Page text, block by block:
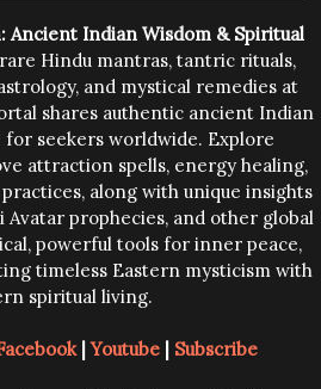
Ancient Indian Wisdom & Spiritual
Hindu mantras, tantric rituals,
and mystical remedies at
shares authentic ancient Indian
seekers worldwide. Explore
attraction spells, energy healing,
along with unique insights
Avatar prophecies, and other global
powerful tools for inner peace,
timeless Eastern mysticism with
spiritual living.
|Youtube| Subscribe